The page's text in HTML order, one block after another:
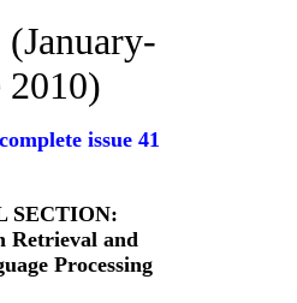
(January-
2010)
issue 41
SECTION:
Retrieval and
Processing